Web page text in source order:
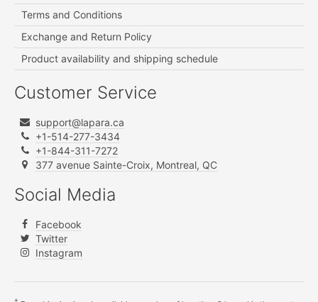
Terms and Conditions
Exchange and Return Policy
Product availability and shipping schedule
Customer Service
support@lapara.ca
+1-514-277-3434
+1-844-311-7272
377 avenue Sainte-Croix, Montreal, QC
Social Media
Facebook
Twitter
Instagram